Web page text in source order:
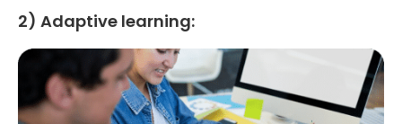
2) Adaptive learning: